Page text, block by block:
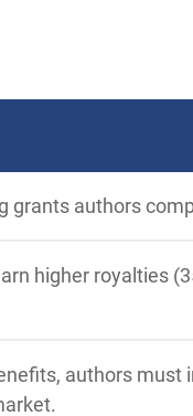
grants authors
higher royalties
authors must